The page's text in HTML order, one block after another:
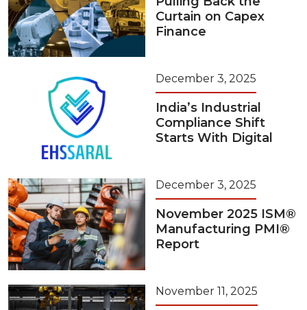
Curtain on Capex
Finance
December 3, 2025
India’s Industrial
Compliance Shift
Starts With Digital
December 3, 2025
November 2025 ISM®
Manufacturing PMI®
Report
November 11, 2025